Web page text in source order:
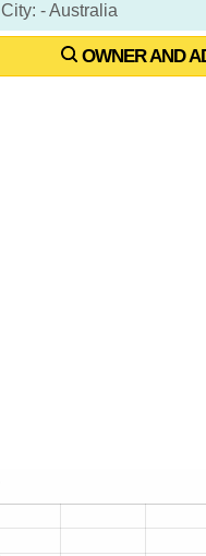
City: - Australia
OWNER AND